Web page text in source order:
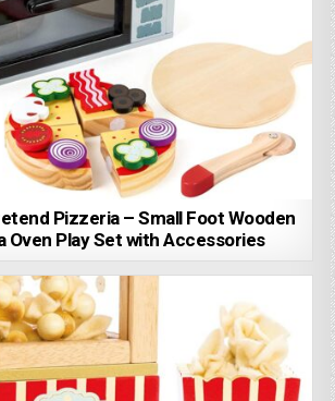
Pizzeria – Small Foot Wooden
Oven Play Set with Accessories